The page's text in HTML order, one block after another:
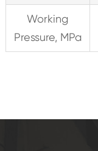
Working
Pressure, MPa